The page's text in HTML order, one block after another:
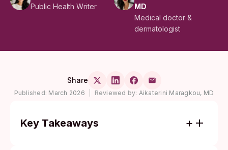
Public Health Writer
MD
Medical doctor &
dermatologist
Share
Published: March 2026 Reviewed by: Aikaterini Maragkou, MD
Key Takeaways